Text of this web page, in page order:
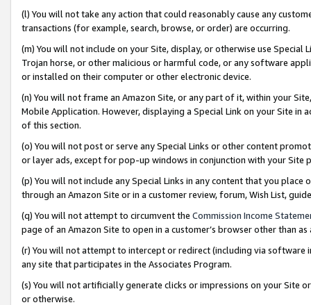
(l) You will not take any action that could reasonably cause any
transactions (for example, search, browse, or order) are occurring.
(m) You will not include on your Site, display, or otherwise use
Trojan horse, or other malicious or harmful code, or any software
or installed on their computer or other electronic device.
(n) You will not frame an Amazon Site, or any part of it, within your
Mobile Application. However, displaying a Special Link on your Site
of this section.
(o) You will not post or serve any Special Links or other content
or layer ads, except for pop-up windows in conjunction with your
(p) You will not include any Special Links in any content that you
through an Amazon Site or in a customer review, forum, Wish List,
(q) You will not attempt to circumvent the Commission Income
page of an Amazon Site to open in a customer’s browser other than
(r) You will not attempt to intercept or redirect (including via software
any site that participates in the Associates Program.
(s) You will not artificially generate clicks or impressions on your Site
or otherwise.